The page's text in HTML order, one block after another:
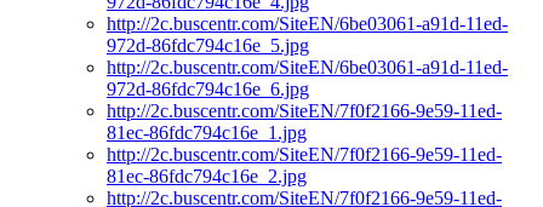
http://2c.buscentr.com/SiteEN/6be03061-a91d-11ed-
972d-86fdc794c16e_5.jpg
http://2c.buscentr.com/SiteEN/6be03061-a91d-11ed-
972d-86fdc794c16e_6.jpg
http://2c.buscentr.com/SiteEN/7f0f2166-9e59-11ed-
81ec-86fdc794c16e_1.jpg
http://2c.buscentr.com/SiteEN/7f0f2166-9e59-11ed-
81ec-86fdc794c16e_2.jpg
http://2c.buscentr.com/SiteEN/7f0f2166-9e59-11ed-